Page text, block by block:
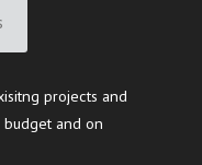
projects and
and on